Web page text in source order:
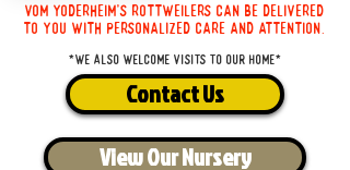
Vom Yoderheim's Rottweilers can be delivered
to you with personalized care and attention.
*We also welcome visits to our home*
Contact Us
View Our Nursery